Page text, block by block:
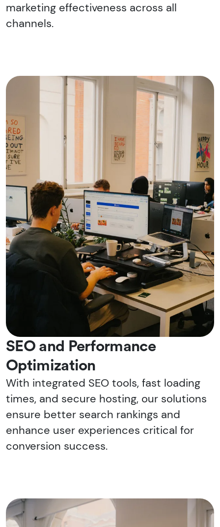
marketing effectiveness across all
channels.
SEO and Performance
Optimization
With integrated SEO tools, fast loading
times, and secure hosting, our solutions
ensure better search rankings and
enhance user experiences critical for
conversion success.